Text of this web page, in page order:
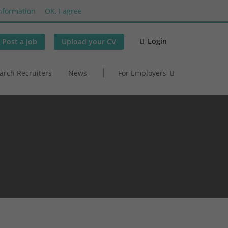
OK, I agree
Post a job Upload your CV Login
Recruiters News For Employers